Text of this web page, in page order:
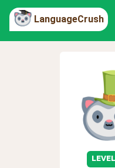
LanguageCrush
level